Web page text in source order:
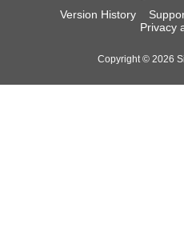
Version History
Privacy
Copyright © 2026